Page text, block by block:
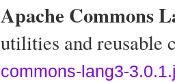
Apache Commons
utilities and reusable
commons-lang3-